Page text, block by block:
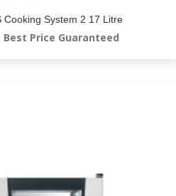
Cooking System 2 17 Litre
Best Price Guaranteed